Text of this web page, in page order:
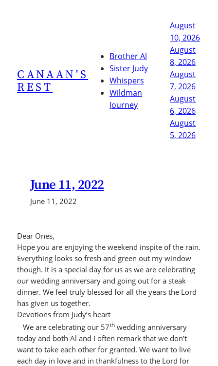
CANAAN'S
REST
Brother Al
Sister Judy
Whispers
Wildman
Journey
August
10, 2026
August
8, 2026
August
7, 2026
August
6, 2026
August
5, 2026
June 11, 2022
June 11, 2022
Dear Ones,
Hope you are enjoying the weekend inspite of the rain.
Everything looks so fresh and green out my window
though. It is a special day for us as we are celebrating
our wedding anniversary and going out for a steak
dinner. We feel truly blessed for all the years the Lord
has given us together.
Devotions from Judy’s heart
We are celebrating our 57thwedding anniversary
today and both Al and I often remark that we don’t
want to take each other for granted. We want to live
each day in love and in thankfulness to the Lord for